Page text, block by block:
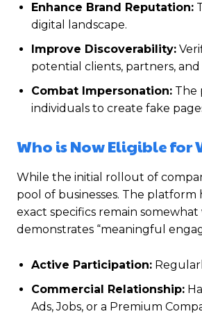
Enhance Brand Reputation:
digital landscape.
Improve Discoverability:
potential clients, partners,
Combat Impersonation: The
individuals to create fake
Who is Now Eligible for
While the initial rollout of
pool of businesses. The platform
exact specifics remain
demonstrates “meaningful
Active Participation:
Commercial Relationship:
Ads, Jobs, or a Premium